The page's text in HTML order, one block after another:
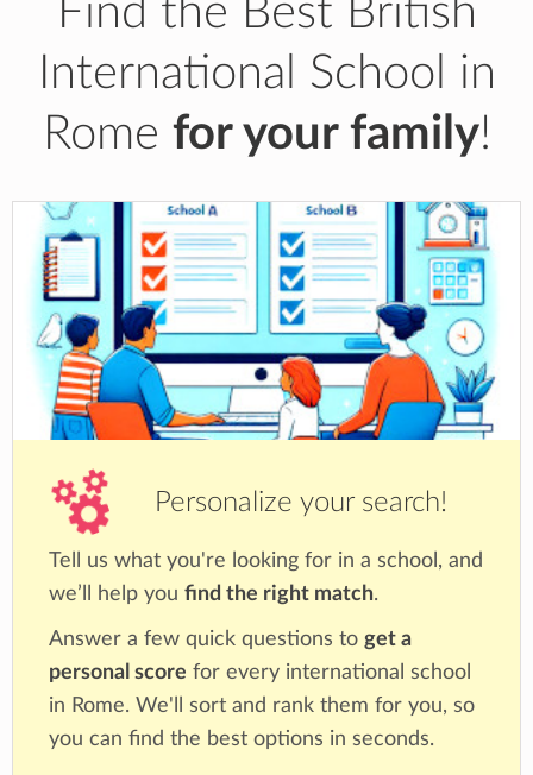
Find the Best British
International School in
Rome for your family!
Personalize your search!
Tell us what you're looking for in a school, and
we’ll help you find the right match.
Answer a few quick questions to get a
personal score for every international school
in Rome. We'll sort and rank them for you, so
you can find the best options in seconds.